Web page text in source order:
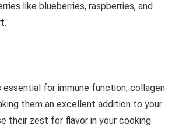
like blueberries, raspberries, and
essential for immune function, collagen
them an excellent addition to your
their zest for flavor in your cooking.